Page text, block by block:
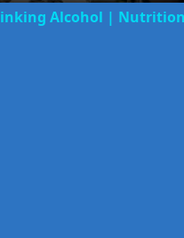
Alcohol |